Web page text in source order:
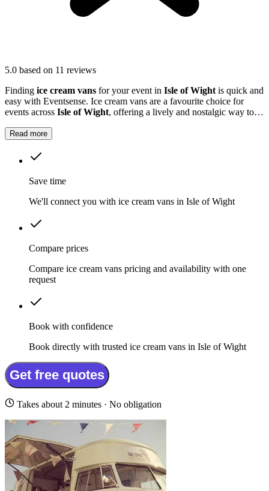
5.0 based on 11 reviews
Finding ice cream vans for your event in Isle of Wight is quick and
easy with Eventsense. Ice cream vans are a favourite choice for
events across Isle of Wight, offering a lively and nostalgic way to
Read more
Save time
We'll connect you with ice cream vans in Isle of Wight
Compare prices
Compare ice cream vans pricing and availability with one
request
Book with confidence
Book directly with trusted ice cream vans in Isle of Wight
Get free quotes
Takes about 2 minutes · No obligation